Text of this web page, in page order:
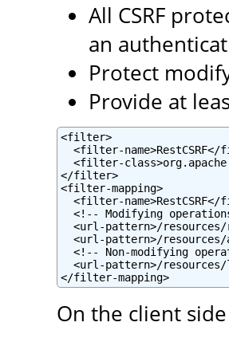
All CSRF
an
Protect
Provide at
<filter>
<filter-name>RestCSRF</
<filter-
</filter>
<filter-mapping>
<filter-name>RestCSRF</
<!-- Modifying
<url-pattern>/
<url-pattern>/
<!-- Non-modifying
<url-pattern>/
</filter-mapping>
On the client side